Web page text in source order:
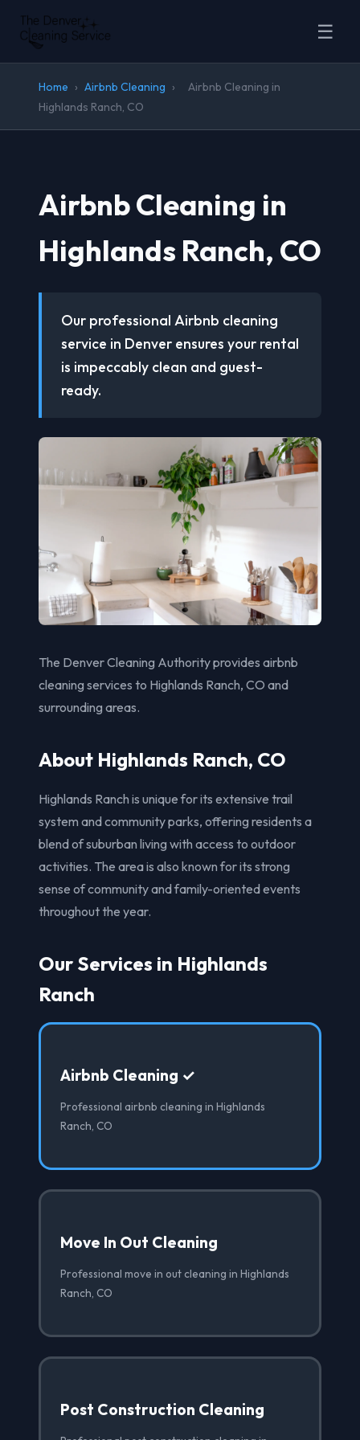
☰
Home › Airbnb Cleaning ›
Airbnb Cleaning in
Highlands Ranch, CO
Airbnb Cleaning in
Highlands Ranch, CO
Our professional Airbnb cleaning
service in Denver ensures your rental
is impeccably clean and guest-
ready.
The Denver Cleaning Authority provides airbnb
cleaning services to Highlands Ranch, CO and
surrounding areas.
About Highlands Ranch, CO
Highlands Ranch is unique for its extensive trail
system and community parks, offering residents a
blend of suburban living with access to outdoor
activities. The area is also known for its strong
sense of community and family-oriented events
throughout the year.
Our Services in Highlands
Ranch
Airbnb Cleaning ✓
Professional airbnb cleaning in Highlands
Ranch, CO
Move In Out Cleaning
Professional move in out cleaning in Highlands
Ranch, CO
Post Construction Cleaning